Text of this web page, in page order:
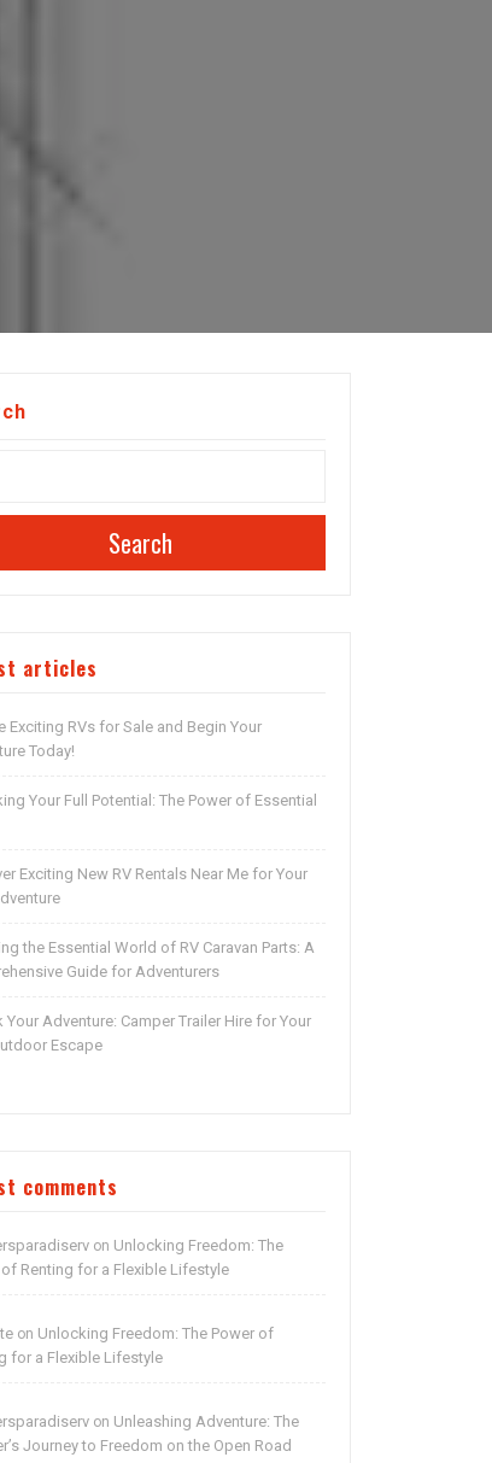
Search
articles
Exciting RVs for Sale and Begin Your
Today!
Your Full Potential: The Power of Essential
Exciting New RV Rentals Near Me for Your
the Essential World of RV Caravan Parts: A
Guide for Adventurers
Your Adventure: Camper Trailer Hire for Your
Escape
comments
on Unlocking Freedom: The
of Renting for a Flexible Lifestyle
on Unlocking Freedom: The Power of
for a Flexible Lifestyle
on Unleashing Adventure: The
Journey to Freedom on the Open Road